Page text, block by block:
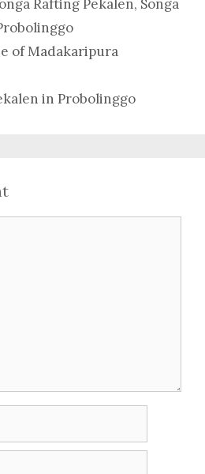
Rafting Pekalen, Songa
of Madakaripura
in Probolinggo